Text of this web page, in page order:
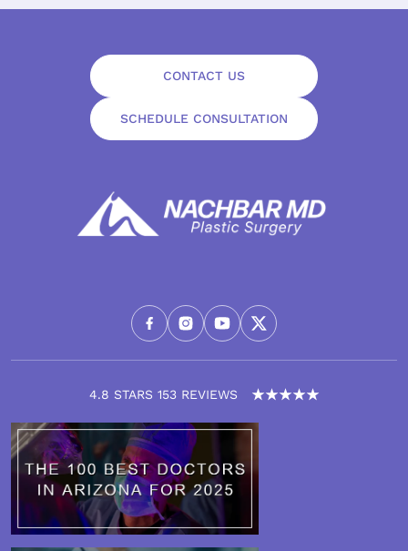
4.8 STARS 153 REVIEWS
CONTACT US
SCHEDULE CONSULTATION